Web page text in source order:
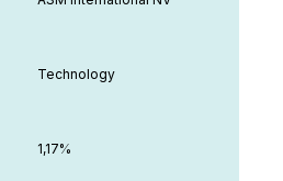
Technology
1,17%